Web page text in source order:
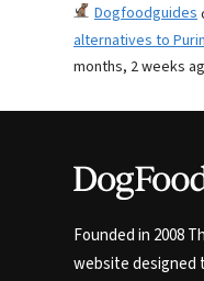
Dogfoodguides
alternatives to
months, 2 weeks
Founded in 2008
website designed